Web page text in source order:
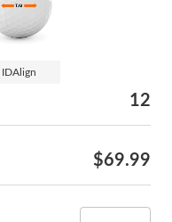
IDAlign
12
$69.99